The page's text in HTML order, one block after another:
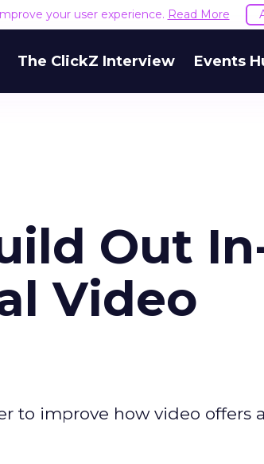
your user experience. Read More
The ClickZ Interview Events
Out
Video
to improve how video offers